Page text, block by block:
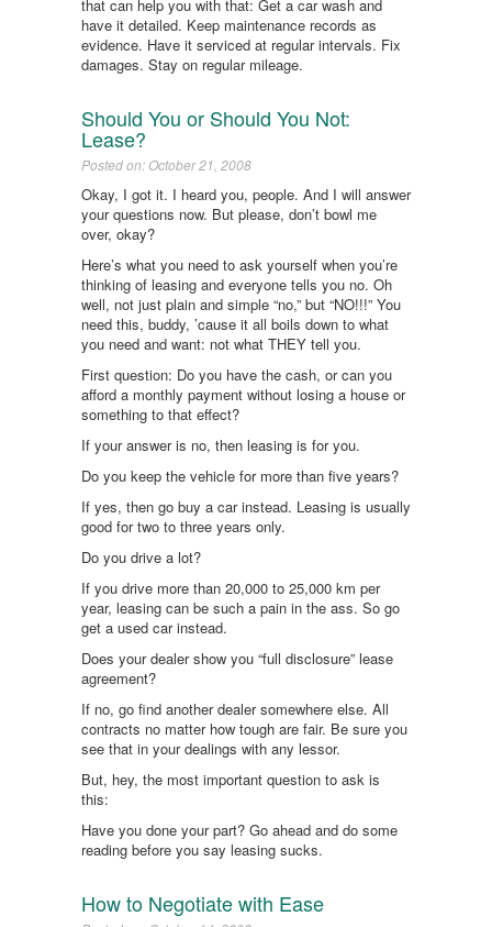
that can help you with that: Get a car wash and
have it detailed. Keep maintenance records as
evidence. Have it serviced at regular intervals. Fix
damages. Stay on regular mileage.
Should You or Should You Not:
Lease?
Posted on: October 21, 2008
Okay, I got it. I heard you, people. And I will answer
your questions now. But please, don’t bowl me
over, okay?
Here’s what you need to ask yourself when you’re
thinking of leasing and everyone tells you no. Oh
well, not just plain and simple “no,” but “NO!!!” You
need this, buddy, ’cause it all boils down to what
you need and want: not what THEY tell you.
First question: Do you have the cash, or can you
afford a monthly payment without losing a house or
something to that effect?
If your answer is no, then leasing is for you.
Do you keep the vehicle for more than five years?
If yes, then go buy a car instead. Leasing is usually
good for two to three years only.
Do you drive a lot?
If you drive more than 20,000 to 25,000 km per
year, leasing can be such a pain in the ass. So go
get a used car instead.
Does your dealer show you “full disclosure” lease
agreement?
If no, go find another dealer somewhere else. All
contracts no matter how tough are fair. Be sure you
see that in your dealings with any lessor.
But, hey, the most important question to ask is
this:
Have you done your part? Go ahead and do some
reading before you say leasing sucks.
How to Negotiate with Ease